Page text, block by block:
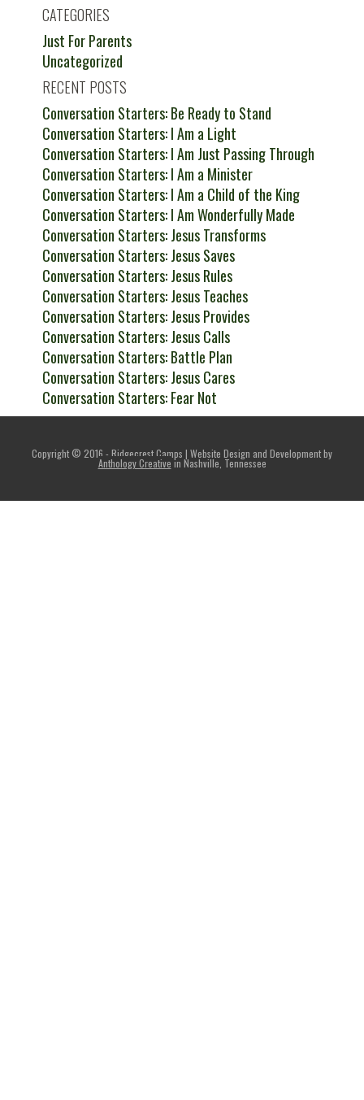
CATEGORIES
Just For Parents
Uncategorized
RECENT POSTS
Conversation Starters: Be Ready to Stand
Conversation Starters: I Am a Light
Conversation Starters: I Am Just Passing Through
Conversation Starters: I Am a Minister
Conversation Starters: I Am a Child of the King
Conversation Starters: I Am Wonderfully Made
Conversation Starters: Jesus Transforms
Conversation Starters: Jesus Saves
Conversation Starters: Jesus Rules
Conversation Starters: Jesus Teaches
Conversation Starters: Jesus Provides
Conversation Starters: Jesus Calls
Conversation Starters: Battle Plan
Conversation Starters: Jesus Cares
Conversation Starters: Fear Not
Copyright © 2016 - Ridgecrest Camps | Website Design and Development by
Anthology Creative in Nashville, Tennessee